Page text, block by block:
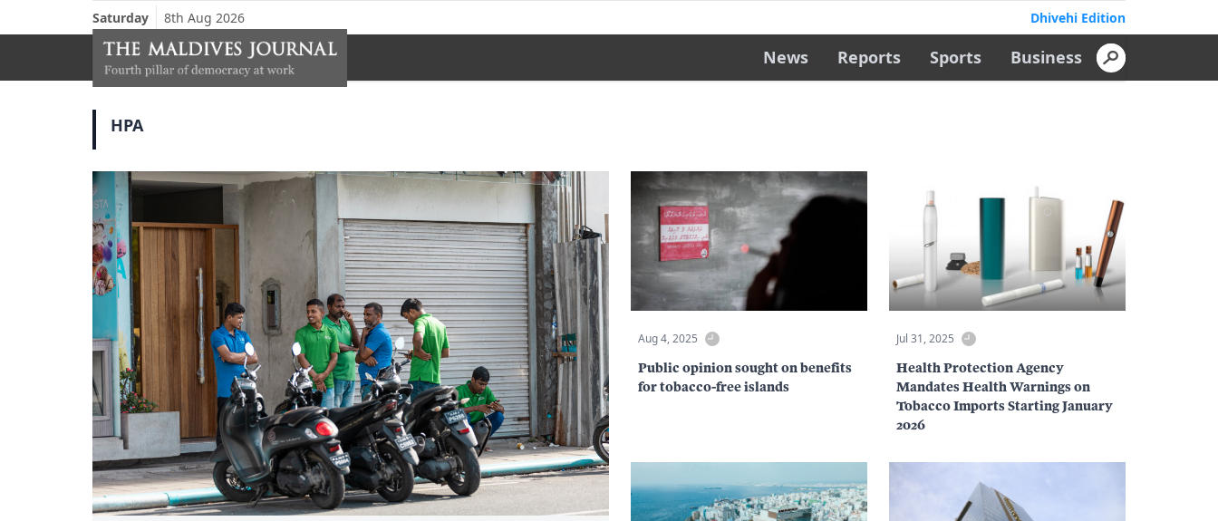
Saturday 8th Aug 2026 Dhivehi Edition
News Reports Sports Business
HPA
Aug 4, 2025
Public opinion sought on benefits
for tobacco-free islands
Jul 31, 2025
Health Protection Agency
Mandates Health Warnings on
Tobacco Imports Starting January
2026